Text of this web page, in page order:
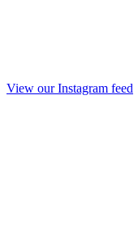
View our Instagram feed